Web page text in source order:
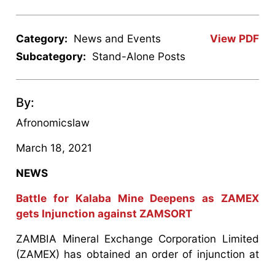
View PDF
Category: News and Events
Subcategory: Stand-Alone Posts
By:
Afronomicslaw
March 18, 2021
NEWS
Battle for Kalaba Mine Deepens as ZAMEX
gets Injunction against ZAMSORT
ZAMBIA Mineral Exchange Corporation Limited
(ZAMEX) has obtained an order of injunction at